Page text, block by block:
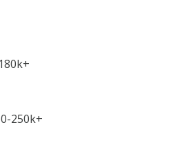
250k+